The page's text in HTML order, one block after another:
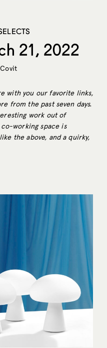
21, 2022
with you our favorite links,
from the past seven days.
work out of
working space is
the above, and a quirky,